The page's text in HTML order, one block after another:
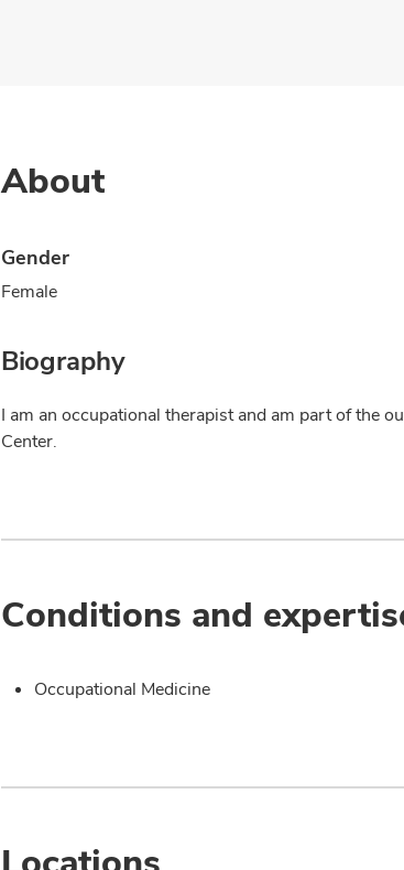
About
Gender
Female
Biography
I am an occupational therapist and am part of the
Center.
Conditions and
Occupational Medicine